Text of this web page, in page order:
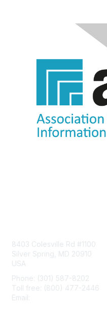
8403 Colesville Rd #1100
Silver Spring, MD 20910
USA
Phone: (301) 587-8202
Toll free: (800) 477-2446
Email: